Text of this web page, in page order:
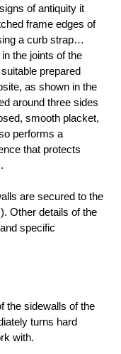
of antiquity it
frame edges of
a curb strap…
the joints of the
prepared
as shown in the
around three sides
smooth placket,
performs a
that protects
are secured to the
Other details of the
specific
the sidewalls of the
turns hard
with.